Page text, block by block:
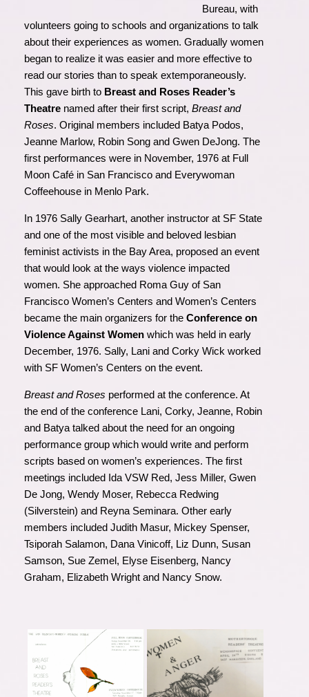
Bureau, with
volunteers going to schools and organizations to talk
about their experiences as women. Gradually women
began to realize it was easier and more effective to
read our stories than to speak extemporaneously.
This gave birth to Breast and Roses Reader’s
Theatre named after their first script, Breast and
Roses. Original members included Batya Podos,
Jeanne Marlow, Robin Song and Gwen DeJong. The
first performances were in November, 1976 at Full
Moon Café in San Francisco and Everywoman
Coffeehouse in Menlo Park.
In 1976 Sally Gearhart, another instructor at SF State
and one of the most visible and beloved lesbian
feminist activists in the Bay Area, proposed an event
that would look at the ways violence impacted
women. She approached Roma Guy of San
Francisco Women’s Centers and Women’s Centers
became the main organizers for the Conference on
Violence Against Women which was held in early
December, 1976. Sally, Lani and Corky Wick worked
with SF Women’s Centers on the event.
Breast and Roses performed at the conference. At
the end of the conference Lani, Corky, Jeanne, Robin
and Batya talked about the need for an ongoing
performance group which would write and perform
scripts based on women’s experiences. The first
meetings included Ida VSW Red, Jess Miller, Gwen
De Jong, Wendy Moser, Rebecca Redwing
(Silverstein) and Reyna Seminara. Other early
members included Judith Masur, Mickey Spenser,
Tsiporah Salamon, Dana Vinicoff, Liz Dunn, Susan
Samson, Sue Zemel, Elyse Eisenberg, Nancy
Graham, Elizabeth Wright and Nancy Snow.